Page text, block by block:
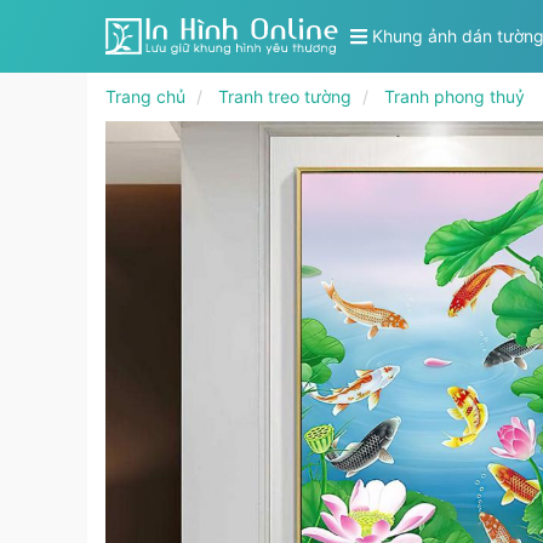
Khung ảnh dán tường
Trang chủ Tranh treo tường Tranh phong thuỷ